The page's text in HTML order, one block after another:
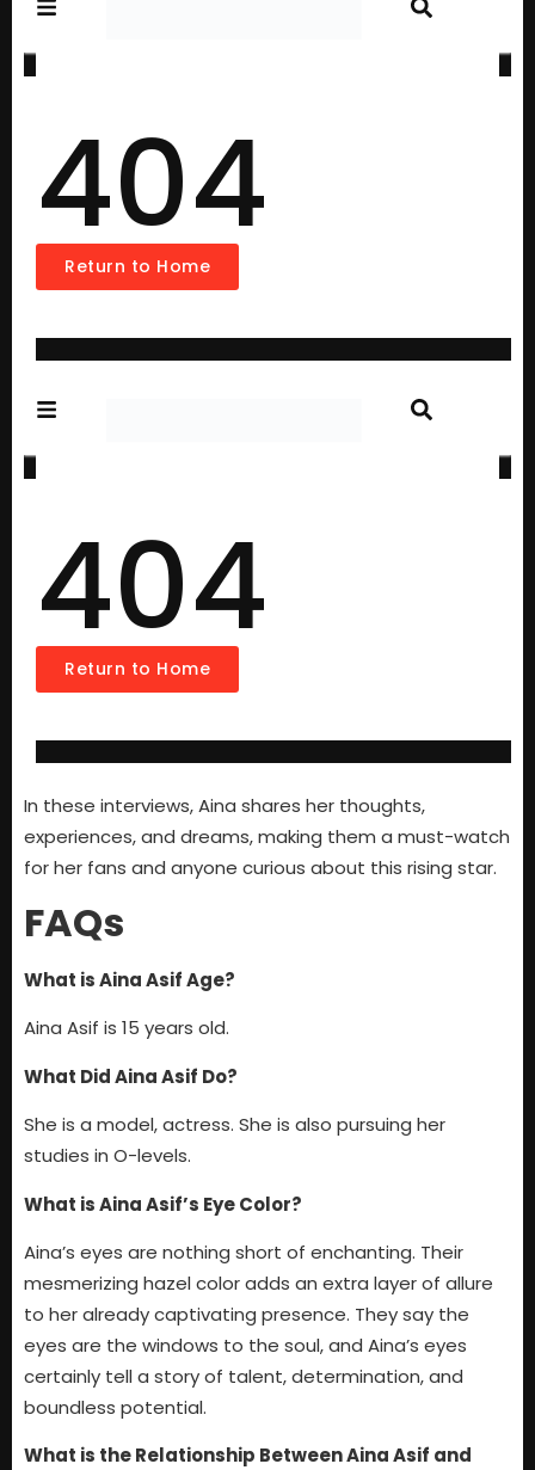
In these interviews, Aina shares her thoughts,
experiences, and dreams, making them a must-watch
for her fans and anyone curious about this rising star.
FAQs
What is Aina Asif Age?
Aina Asif is 15 years old.
What Did Aina Asif Do?
She is a model, actress. She is also pursuing her
studies in O-levels.
What is Aina Asif’s Eye Color?
Aina’s eyes are nothing short of enchanting. Their
mesmerizing hazel color adds an extra layer of allure
to her already captivating presence. They say the
eyes are the windows to the soul, and Aina’s eyes
certainly tell a story of talent, determination, and
boundless potential.
What is the Relationship Between Aina Asif and